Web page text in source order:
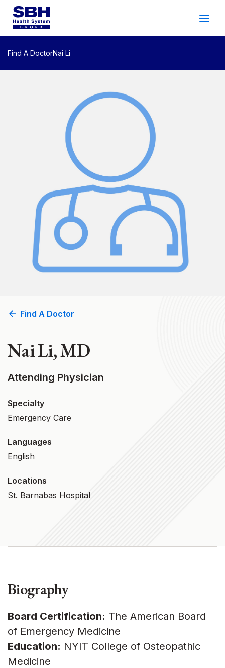
2026 Gala
Support
Locations
Search
Patient Login
Services
Patients &Visitors
Doctor
Appointment
Find A DoctorNai Li
Find A Doctor
Nai Li, MD
Attending Physician
Specialty
Emergency Care
Languages
English
Locations
St. Barnabas Hospital
Biography
Board Certification: The American Board
of Emergency Medicine
Education: NYIT College of Osteopathic
Medicine